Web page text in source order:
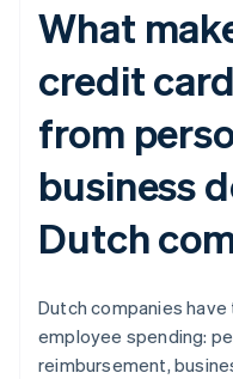
What
credit
from
business
Dutch
Dutch companies
employee spending:
reimbursement,